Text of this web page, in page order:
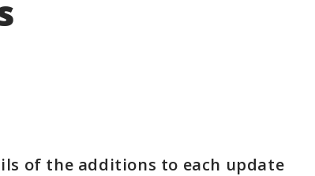
of the additions to each update